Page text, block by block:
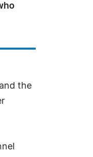
the